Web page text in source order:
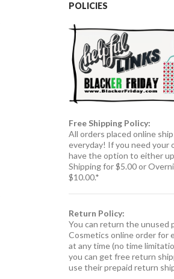
POLICIES
Free Shipping Policy:
All orders placed online
everyday! If you need your
have the option to either
Shipping for $5.00 or
$10.00.*
Return Policy:
You can return the unused
Cosmetics online order for
at any time (no time
you can get free return
use their prepaid return